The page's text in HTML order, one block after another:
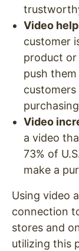
Video
customer
product or
push
Video
a video
73% of
make a
Using video
connection
stores and
utilizing this